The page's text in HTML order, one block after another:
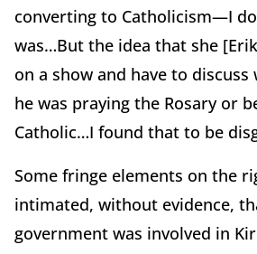
converting to Catholicism—I
was…But the idea that she
on a show and have to
he was praying the Rosary or
Catholic…I found that to be
Some fringe elements on the
intimated, without evidence,
government was involved in